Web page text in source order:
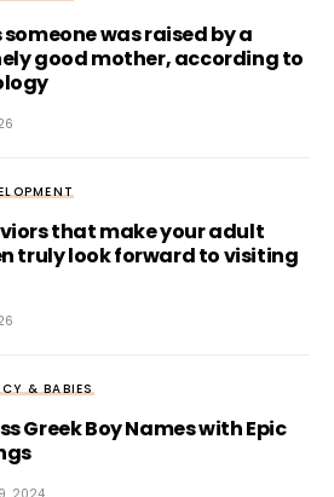
someone was raised by a
good mother, according to
that make your adult
truly look forward to visiting
& BABIES
Greek Boy Names with Epic